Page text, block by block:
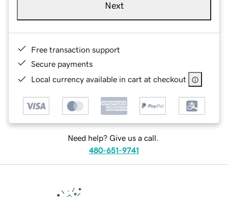
Next
Free transaction support
Secure payments
Local currency available in cart at checkout
Need help? Give us a call.
480-651-9741